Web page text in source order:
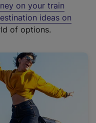
on your train
ideas on
of options.